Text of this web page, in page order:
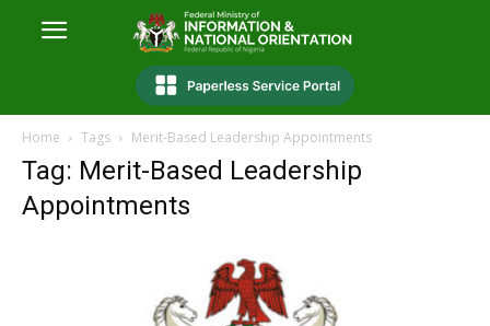
Home Tags Merit-Based Leadership Appointments
Tag: Merit-Based Leadership
Appointments